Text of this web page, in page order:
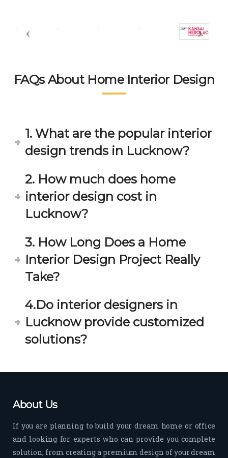
FAQs About Home Interior Design
1. What are the popular interior
design trends in Lucknow?
2. How much does home
interior design cost in
Lucknow?
3. How Long Does a Home
Interior Design Project Really
Take?
4.Do interior designers in
Lucknow provide customized
solutions?
About Us
If you are planning to build your dream home or office
and looking for experts who can provide you complete
solution, from creating a premium design of your dream